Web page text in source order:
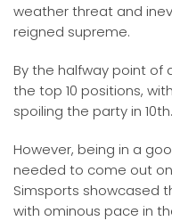
weather threat and
reigned supreme.
By the halfway point of
the top 10 positions,
spoiling the party in 10th.
However, being in a
needed to come out
Simsports showcased
with ominous pace in